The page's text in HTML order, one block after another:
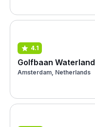
4.1
Golfbaan
Amsterdam, Netherlands